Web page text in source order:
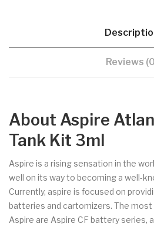
Reviews
About Aspire
Tank Kit 3ml
Aspire is a rising sensation in the
well on its way to becoming a well-
Currently, aspire is focused on
batteries and cartomizers. The
Aspire are Aspire CF battery series,